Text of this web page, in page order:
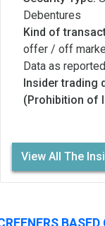
Debentures
Kind of
offer / off
Data as
Insider trading
(Prohibition of
View All The